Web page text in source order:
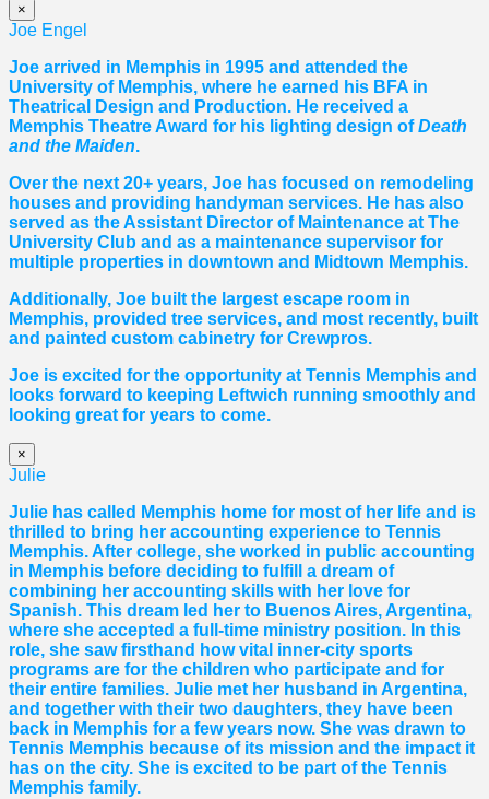
×
Joe Engel
Joe arrived in Memphis in 1995 and attended the
University of Memphis, where he earned his BFA in
Theatrical Design and Production. He received a
Memphis Theatre Award for his lighting design ofDeath
and the Maiden.
Over the next 20+ years, Joe has focused on remodeling
houses and providing handyman services. He has also
served as the Assistant Director of Maintenance at The
University Club and as a maintenance supervisor for
multiple properties in downtown and Midtown Memphis.
Additionally, Joe built the largest escape room in
Memphis, provided tree services, and most recently, built
and painted custom cabinetry for Crewpros.
Joe is excited for the opportunity at Tennis Memphis and
looks forward to keeping Leftwich running smoothly and
looking great for years to come.
×
Julie
Julie has called Memphis home for most of her life and is
thrilled to bring her accounting experience to Tennis
Memphis. After college, she worked in public accounting
in Memphis before deciding to fulfill a dream of
combining her accounting skills with her love for
Spanish. This dream led her to Buenos Aires, Argentina,
where she accepted a full-time ministry position. In this
role, she saw firsthand how vital inner-city sports
programs are for the children who participate and for
their entire families. Julie met her husband in Argentina,
and together with their two daughters, they have been
back in Memphis for a few years now. She was drawn to
Tennis Memphis because of its mission and the impact it
has on the city. She is excited to be part of the Tennis
Memphis family.